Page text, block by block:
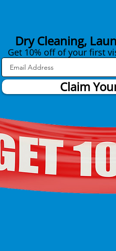
Dry Cleaning,
Get 10% off of your first
Claim